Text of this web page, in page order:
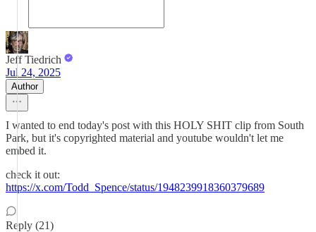
Jeff Tiedrich
Jul 24, 2025
Author
I wanted to end today's post with this HOLY SHIT clip from South
Park, but it's copyrighted material and youtube wouldn't let me
embed it.
check it out:
https://x.com/Todd_Spence/status/1948239918360379689
Reply (21)